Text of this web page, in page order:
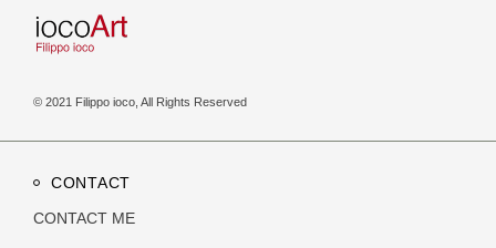
© 2021 Filippo ioco, All Rights Reserved
CONTACT
CONTACT ME